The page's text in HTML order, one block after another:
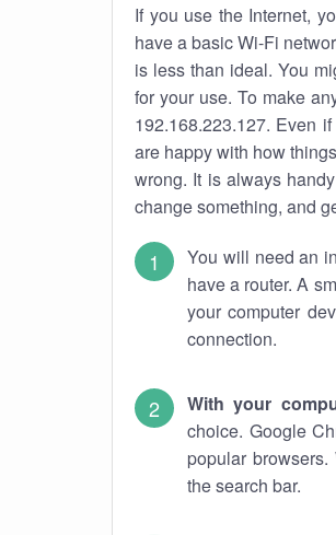
If you use the Internet,
have a basic Wi-Fi
is less than ideal. You
for your use. To make
192.168.223.127. Even
are happy with how
wrong. It is always
change something, and
You will need an
have a router. A
your computer
connection.
With your
choice. Google
popular
the search bar.